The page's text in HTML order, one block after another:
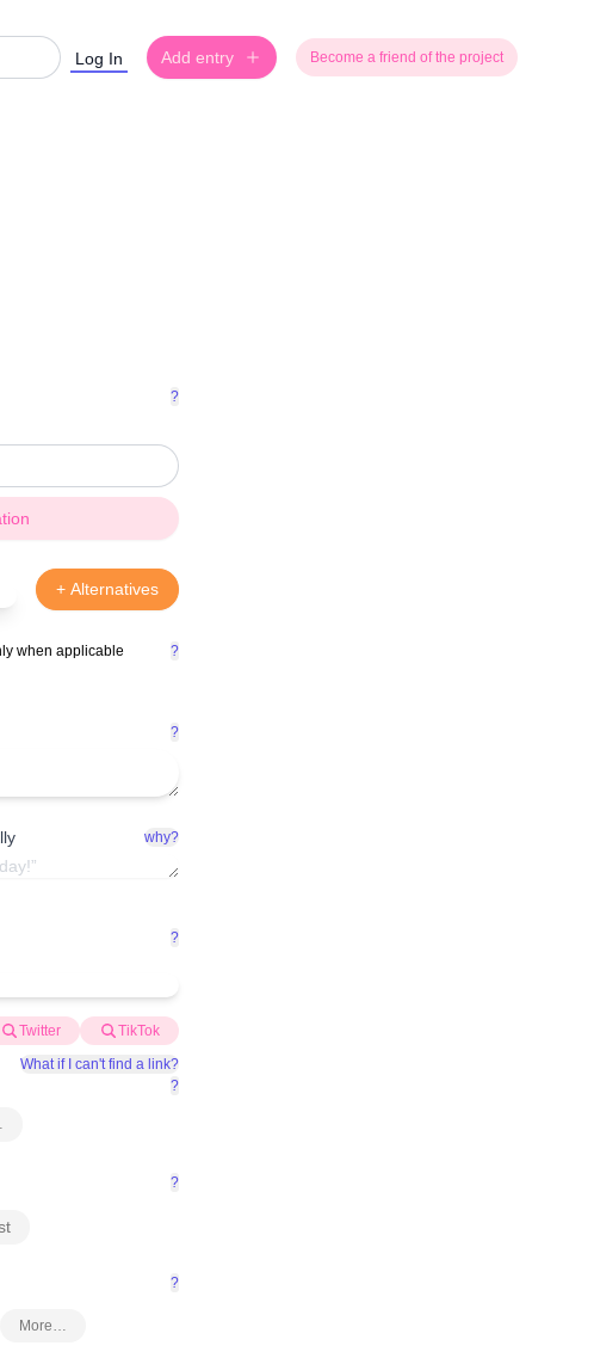
Log In Add entry Become a friend of the project
?
+ Alternatives
when applicable ?
?
why?
?
Twitter
TikTok
What if I can't find a link?
?
?
?
More…